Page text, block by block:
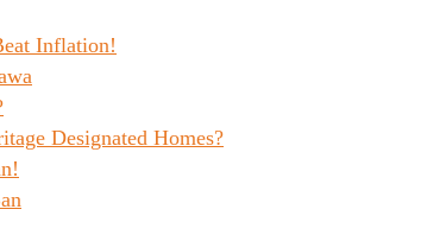
Inflation!
Designated Homes?